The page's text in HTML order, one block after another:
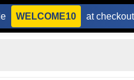
WELCOME10 at